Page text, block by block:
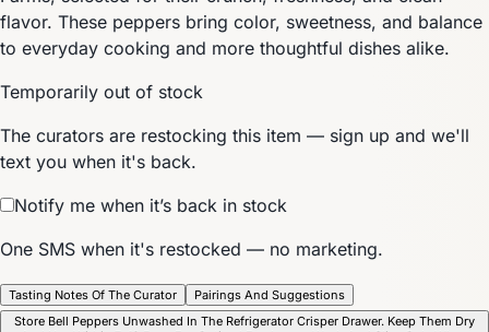
flavor. These peppers bring color, sweetness, and balance
to everyday cooking and more thoughtful dishes alike.
Temporarily out of stock
The curators are restocking this item — sign up and we'll
text you when it's back.
Notify me when it’s back in stock
One SMS when it's restocked — no marketing.
Tasting Notes Of The Curator
Pairings And Suggestions
Store Bell Peppers Unwashed In The Refrigerator Crisper Drawer. Keep Them Dry